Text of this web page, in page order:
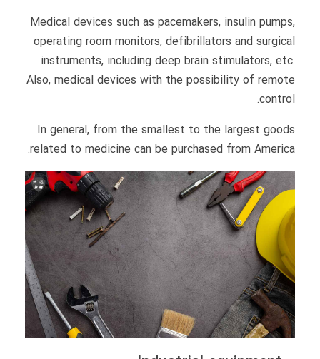
Medical devices such as pacemakers, insulin pumps,
operating room monitors, defibrillators and surgical
instruments, including deep brain stimulators, etc.
Also, medical devices with the possibility of remote
control.
In general, from the smallest to the largest goods
related to medicine can be purchased from America.